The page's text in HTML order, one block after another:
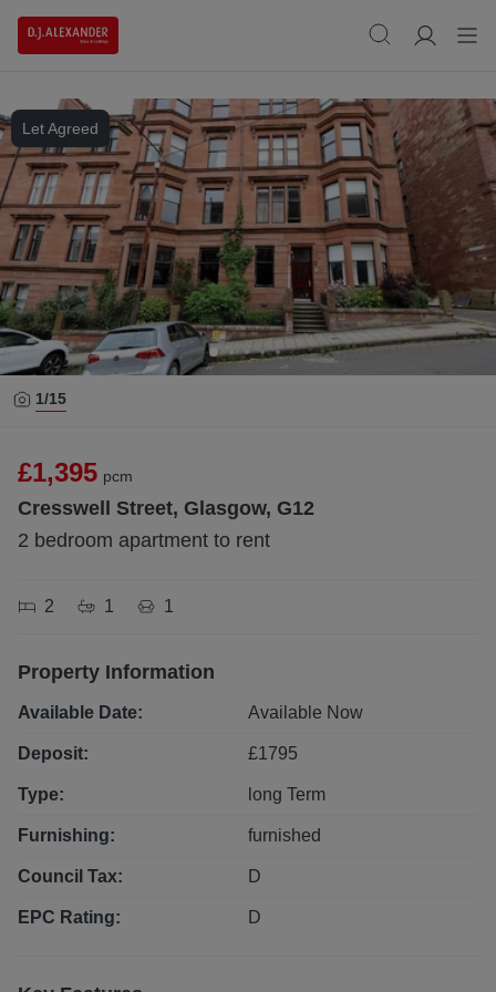
Let Agreed
1/15
£1,395 pcm
Cresswell Street, Glasgow, G12
2 bedroom apartment to rent
2 1 1
Property Information
Available Date: Available Now
Deposit: £1795
Type: long Term
Furnishing: furnished
Council Tax: D
EPC Rating: D